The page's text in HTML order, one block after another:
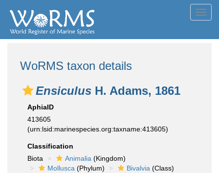
WoRMS taxon details
Ensiculus H. Adams, 1861
AphiaID
413605
(urn:lsid:marinespecies.org:taxname:413605)
Classification
Biota
Animalia (Kingdom)
Mollusca (Phylum) Bivalvia (Class)